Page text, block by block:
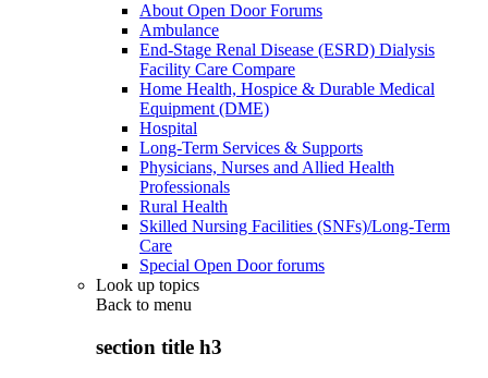
About Open Door Forums
Ambulance
End-Stage Renal Disease (ESRD) Dialysis
Facility Care Compare
Home Health, Hospice & Durable Medical
Equipment (DME)
Hospital
Long-Term Services & Supports
Physicians, Nurses and Allied Health
Professionals
Rural Health
Skilled Nursing Facilities (SNFs)/Long-Term
Care
Special Open Door forums
Look up topics
Back to menu
section title h3